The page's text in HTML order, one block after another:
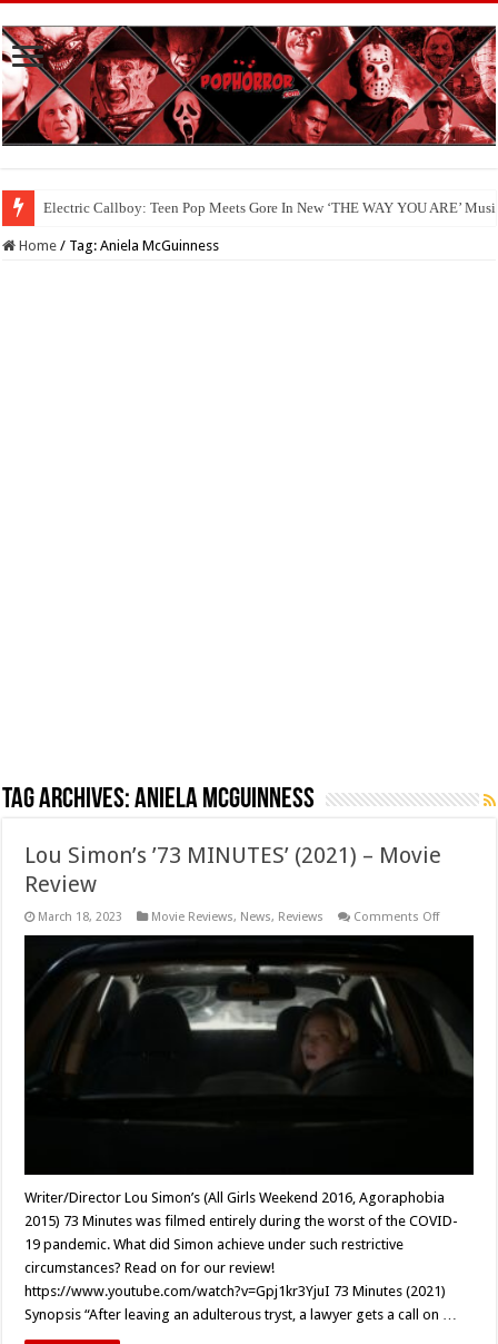
Electric Callboy: Teen Pop Meets Gore In New ‘THE WAY YOU ARE’
Home / Tag:Aniela McGuinness
Tag Archives:Aniela McGuinness
Lou Simon’s ’73 MINUTES’ (2021) – Movie
Review
March 18, 2023 Movie Reviews, News, Reviews Comments Offon
Movie
Review
Writer/Director Lou Simon’s (All Girls Weekend 2016, Agoraphobia
2015) 73 Minutes was filmed entirely during the worst of the COVID-
19 pandemic. What did Simon achieve under such restrictive
circumstances? Read on for our review!
https://www.youtube.com/watch?v=Gpj1kr3YjuI 73 Minutes (2021)
Synopsis “After leaving an adulterous tryst, a lawyer gets a call on …